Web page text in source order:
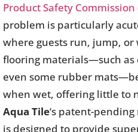
Product Safety Commission
problem is particularly
where guests run, jump,
flooring materials—such as
even some rubber
when wet, offering little to
Aqua Tile‘s patent-
is designed to provide